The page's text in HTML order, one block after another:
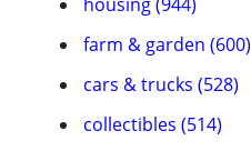
farm & garden (600)
cars & trucks (528)
collectibles (514)